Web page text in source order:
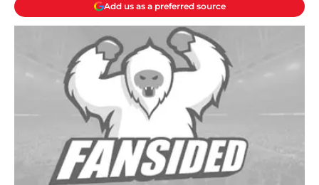
Add us as a preferred source